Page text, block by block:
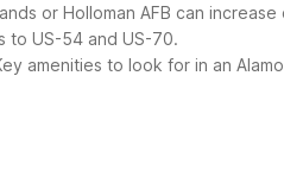
or Holloman AFB can increase
to US-54 and US-70.
amenities to look for in an